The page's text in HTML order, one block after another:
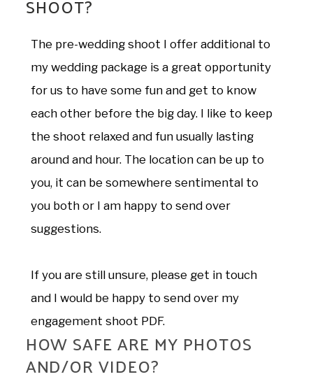
The pre-wedding shoot I offer additional to
my wedding package is a great opportunity
for us to have some fun and get to know
each other before the big day. I like to keep
the shoot relaxed and fun usually lasting
around and hour. The location can be up to
you, it can be somewhere sentimental to
you both or I am happy to send over
suggestions.
If you are still unsure, please get in touch
and I would be happy to send over my
engagement shoot PDF.
SHOOT?
HOW SAFE ARE MY PHOTOS
AND/OR VIDEO?